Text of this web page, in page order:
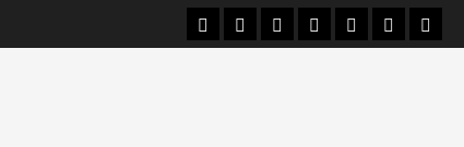
Car Machine
Car Racing
HondaBmwFerrari News